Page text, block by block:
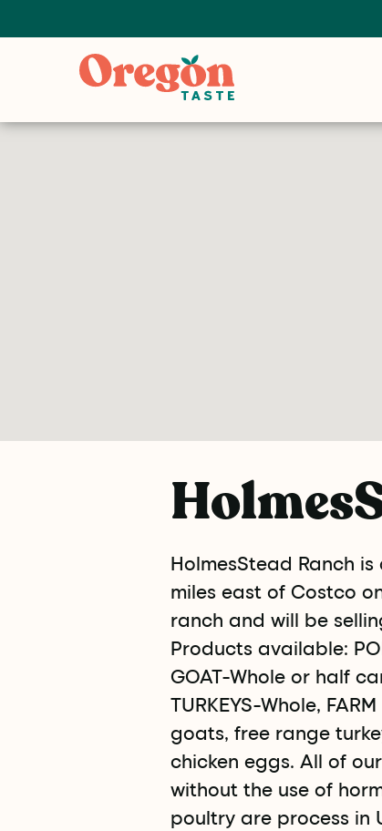
HolmesStead Ranch
miles east of Costco
ranch and will be
Products available:
GOAT-Whole or half
TURKEYS-Whole,
goats, free range
chicken eggs. All of
without the use of
poultry are process in